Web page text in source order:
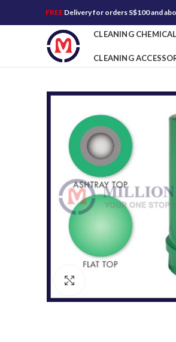
FREE Delivery for orders S$100 and
CLEANING
CLEANING